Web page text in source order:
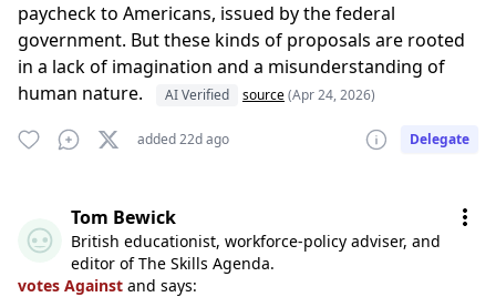
paycheck to Americans, issued by the federal
government. But these kinds of proposals are rooted
in a lack of imagination and a misunderstanding of
human nature.
AI Verified source(Apr 24, 2026)
added 22d ago Delegate
Tom Bewick
British educationist, workforce-policy adviser, and
editor of The Skills Agenda.
votes Against and says: